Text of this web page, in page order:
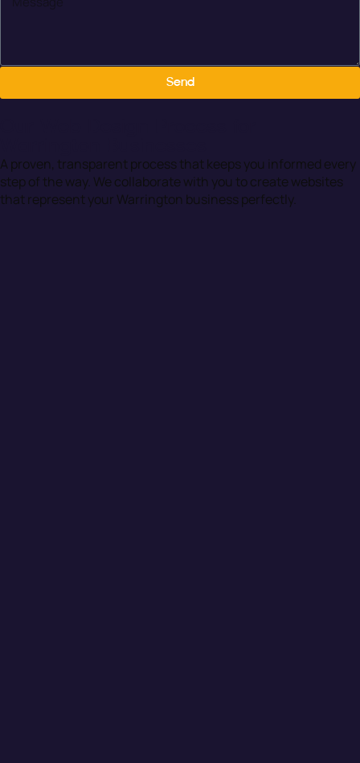
Send
A proven, transparent process that keeps you informed every
step of the way. We collaborate with you to create websites
that represent your Warrington business perfectly.